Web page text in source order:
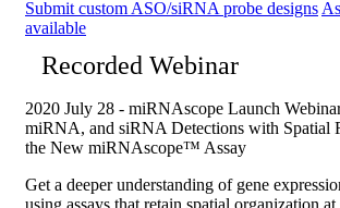
Submit custom ASO/siRNA probe designs
available
Recorded Webinar
2020 July 28 - miRNAscope Launch
miRNA, and siRNA Detections with Spatial
the New miRNAscope™ Assay
Get a deeper understanding of gene
using assays that retain spatial organization